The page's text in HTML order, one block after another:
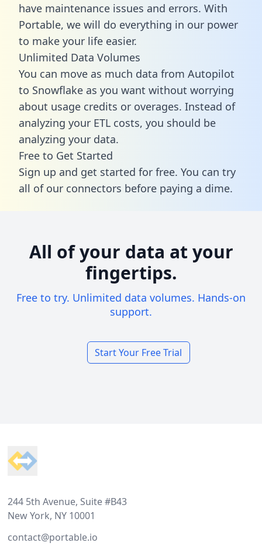
have maintenance issues and errors. With
Portable, we will do everything in our power
to make your life easier.
Unlimited Data Volumes
You can move as much data from Autopilot
to Snowflake as you want without worrying
about usage credits or overages. Instead of
analyzing your ETL costs, you should be
analyzing your data.
Free to Get Started
Sign up and get started for free. You can try
all of our connectors before paying a dime.
All of your data at your
fingertips.
Free to try. Unlimited data volumes. Hands-on
support.
Start Your Free Trial
244 5th Avenue, Suite #B43
New York, NY 10001
contact@portable.io